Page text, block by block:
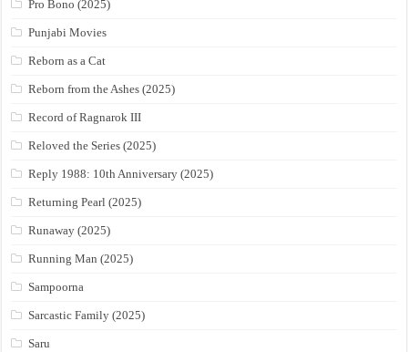
Pro Bono (2025)
Punjabi Movies
Reborn as a Cat
Reborn from the Ashes (2025)
Record of Ragnarok III
Reloved the Series (2025)
Reply 1988: 10th Anniversary (2025)
Returning Pearl (2025)
Runaway (2025)
Running Man (2025)
Sampoorna
Sarcastic Family (2025)
Saru